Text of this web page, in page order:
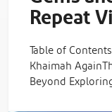
Repeat
Table of
Khaimah
Beyond